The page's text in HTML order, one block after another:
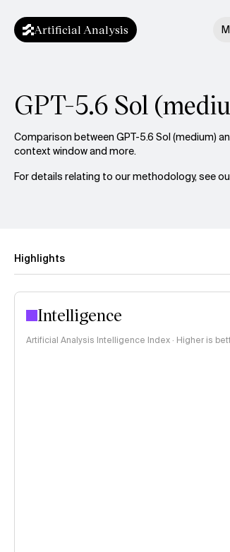
Artificial Analysis
GPT-5.6 Sol
Comparison between GPT-5.6 Sol (medium)
context window and more.
For details relating to our methodology, see
Highlights
Intelligence
Artificial Analysis Intelligence Index · Higher is